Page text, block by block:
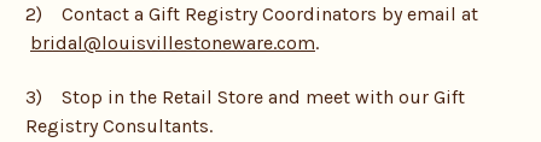
2) Contact a Gift Registry Coordinators by email at
bridal@louisvillestoneware.com.
3) Stop in the Retail Store and meet with our Gift
Registry Consultants.